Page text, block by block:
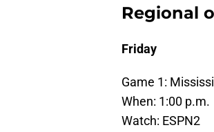
Regional
Friday
Game 1:
When: 1:00 p.m.
Watch: ESPN2